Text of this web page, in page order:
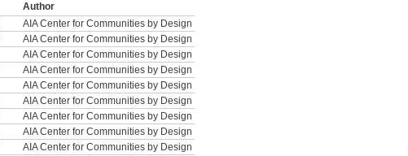
Author
AIA Center for Communities by Design
AIA Center for Communities by Design
AIA Center for Communities by Design
AIA Center for Communities by Design
AIA Center for Communities by Design
AIA Center for Communities by Design
AIA Center for Communities by Design
AIA Center for Communities by Design
AIA Center for Communities by Design